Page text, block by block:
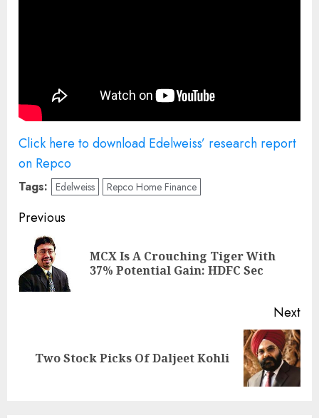
Click here to download Edelweiss’ research report
on Repco
Tags: Edelweiss Repco Home Finance
Post
navigation
Previous
MCX Is A Crouching Tiger With
37% Potential Gain: HDFC Sec
Next
Next
Two Stock Picks Of Daljeet Kohli